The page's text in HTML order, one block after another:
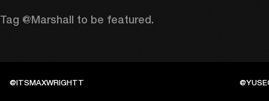
Tag @Marshall to be featured.
@ITSMAXWRIGHTT